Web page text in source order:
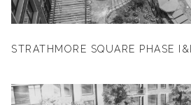
STRATHMORE SQUARE PHASE I&II